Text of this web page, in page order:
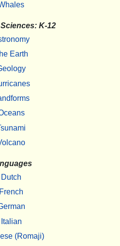
K-12
Earth
Dutch
French
Italian
(Romaji)